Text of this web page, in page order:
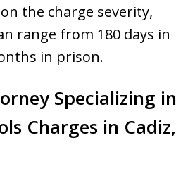
the charge severity,
range from 180 days in
in prison.
Specializing in
Charges in Cadiz,